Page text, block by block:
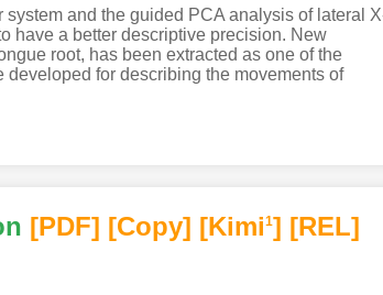
and the guided PCA analysis of lateral
have a better descriptive precision. New
root, has been extracted as one of the
for describing the movements of
[PDF] [Copy] [Kimi1] [REL]